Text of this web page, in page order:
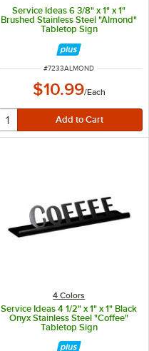
Service Ideas 6 3/8" x 1" x 1"
Brushed Stainless Steel "Almond"
Tabletop Sign
ITEM NUMBER
#7233ALMOND
$10.99/Each
4 Colors
Service Ideas 4 1/2" x 1" x 1" Black
Onyx Stainless Steel "Coffee"
Tabletop Sign